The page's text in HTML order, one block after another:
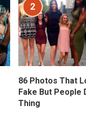
2
86 Photos That
Fake But People
Thing